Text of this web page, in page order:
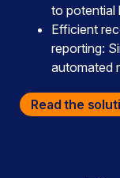
to potential
Efficient
reporting:
automated
Read the